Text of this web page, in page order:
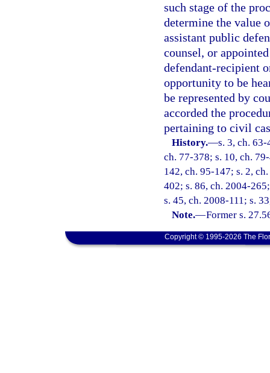
such stage of the
determine the value
assistant public
counsel, or
defendant-recipient
opportunity to be
be represented by
accorded the
pertaining to civil
History.—s. 3, ch.
ch. 77-378; s. 10, ch.
142, ch. 95-147; s. 2,
402; s. 86, ch. 2004-
s. 45, ch. 2008-111; s.
Note.—Former s.
Copyright © 1995-2026 The